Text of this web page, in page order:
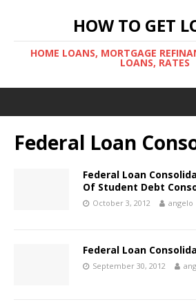
HOW TO GET
HOME LOANS, MORTGAGE
LOANS, RATES
Federal Loan
Federal Loan
Of Student Debt
October 3, 2012 angelo
Federal Loan
September 30, 2012